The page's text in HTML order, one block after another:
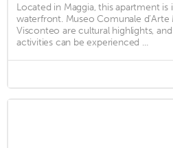
Located in Maggia, this apartment is
waterfront. Museo Comunale d’Arte
Visconteo are cultural highlights,
activities can be experienced ...